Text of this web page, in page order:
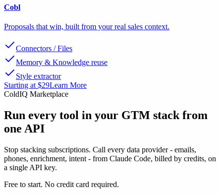
Cobl
Proposals that win, built from your real sales context.
Connectors / Files
Memory & Knowledge reuse
Style extractor
Starting at $29Learn More
ColdIQ Marketplace
Run every tool in your GTM stack from
one API
Stop stacking subscriptions. Call every data provider - emails,
phones, enrichment, intent - from Claude Code, billed by credits, on
a single API key.
Free to start. No credit card required.